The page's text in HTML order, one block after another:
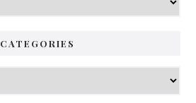
CATEGORIES